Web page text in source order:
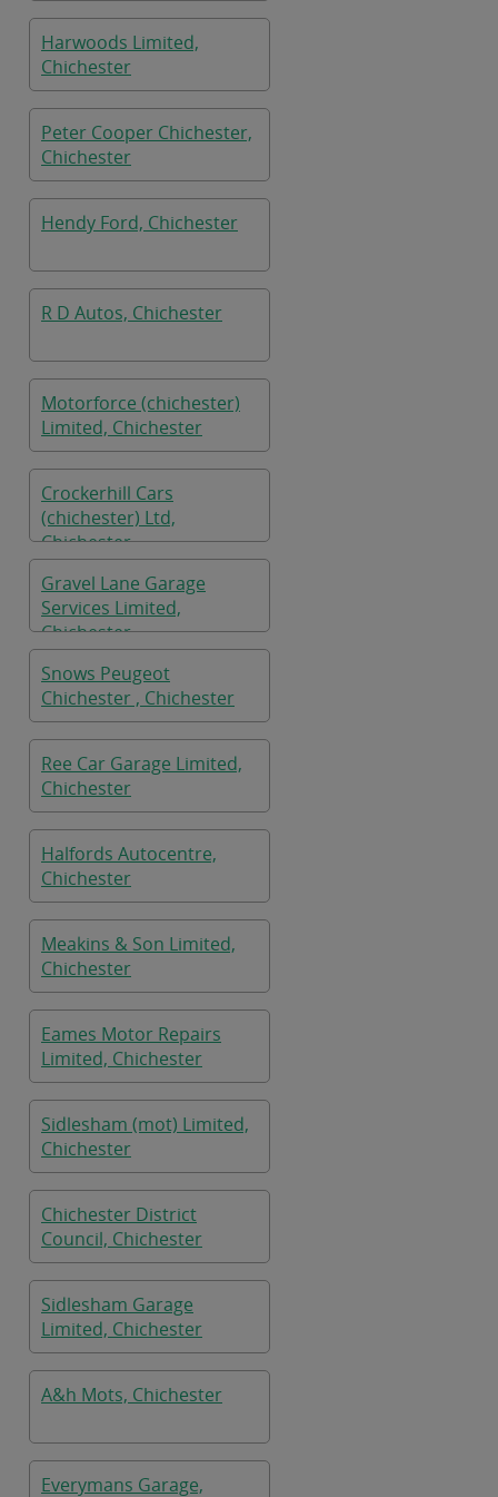
Harwoods Limited,
Chichester
Peter Cooper Chichester,
Chichester
Hendy Ford, Chichester
R D Autos, Chichester
Motorforce (chichester)
Limited, Chichester
Crockerhill Cars
(chichester) Ltd,
Chichester
Gravel Lane Garage
Services Limited,
Chichester
Snows Peugeot
Chichester , Chichester
Ree Car Garage Limited,
Chichester
Halfords Autocentre,
Chichester
Meakins & Son Limited,
Chichester
Eames Motor Repairs
Limited, Chichester
Sidlesham (mot) Limited,
Chichester
Chichester District
Council, Chichester
Sidlesham Garage
Limited, Chichester
A&h Mots, Chichester
Everymans Garage,